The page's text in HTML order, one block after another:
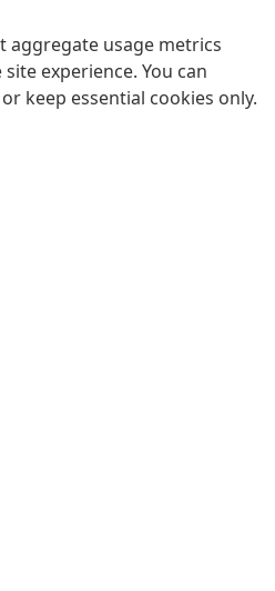
aggregate usage metrics
experience. You can
keep essential cookies only.